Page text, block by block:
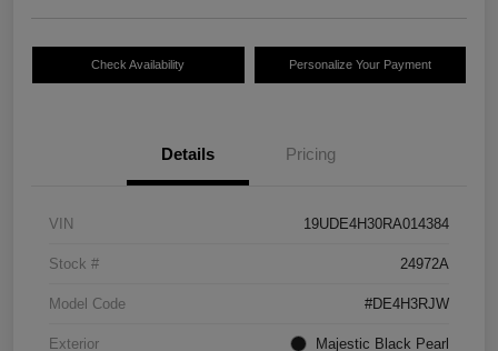
Check Availability Personalize Your Payment
Details Pricing
VIN 19UDE4H30RA014384
Stock # 24972A
Model Code #DE4H3RJW
Exterior Majestic Black Pearl